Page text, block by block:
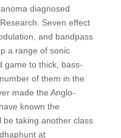
diagnosed
Seven effect
and bandpass
a range of sonic
to thick, bass-
of them in the
made the Anglo-
known the
be taking another class
at